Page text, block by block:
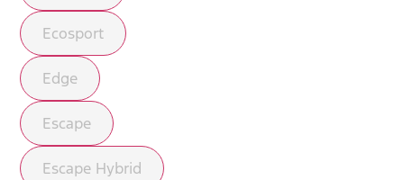
Ecosport
Edge
Escape
Escape Hybrid